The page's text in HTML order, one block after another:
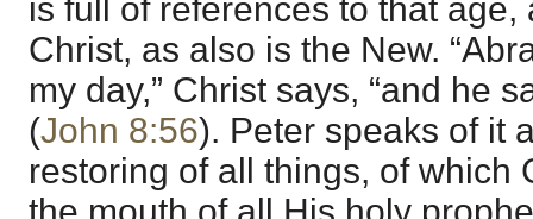
is full of references to that age,
Christ, as also is the New.
my day,” Christ says, “and he
(John 8:56). Peter speaks of it
restoring of all things, of which
the mouth of all His holy